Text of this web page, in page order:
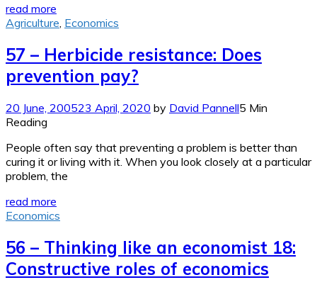
read more
Agriculture Economics
57 – Herbicide resistance: Does
prevention pay?
20 June, 200523 April, 2020 by David Pannell5 Min
Reading
People often say that preventing a problem is better than
curing it or living with it. When you look closely at a particular
problem, the
read more
Economics
56 – Thinking like an economist 18:
Constructive roles of economics